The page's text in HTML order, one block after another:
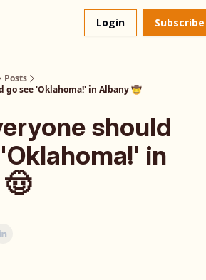
Login Subscribe
Posts
go see 'Oklahoma!' in Albany 🤠
should
in